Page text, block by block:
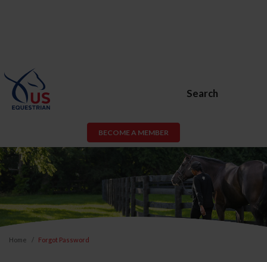
Search
BECOME A MEMBER
Home Forgot Password